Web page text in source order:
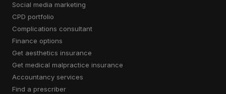
social media marketing
CPD portfolio
complications consultant
finance options
get aesthetics insurance
get medical malpractice insurance
accountancy services
find a prescriber